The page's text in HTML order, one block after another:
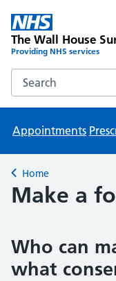
The Wall House
Providing NHS services
Search the The
Appointments
Back to
Home
Make a
Who can
what